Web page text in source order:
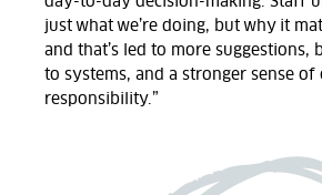
just what we’re doing, but why it
and that’s led to more suggestions,
to systems, and a stronger sense of
responsibility.”